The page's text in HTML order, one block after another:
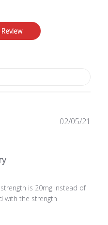
is 20mg instead of
with the strength
02/05/21